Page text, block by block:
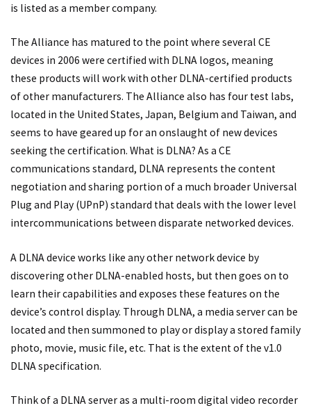
is listed as a member company.
The Alliance has matured to the point where several CE
devices in 2006 were certified with DLNA logos, meaning
these products will work with other DLNA-certified products
of other manufacturers. The Alliance also has four test labs,
located in the United States, Japan, Belgium and Taiwan, and
seems to have geared up for an onslaught of new devices
seeking the certification. What is DLNA? As a CE
communications standard, DLNA represents the content
negotiation and sharing portion of a much broader Universal
Plug and Play (UPnP) standard that deals with the lower level
intercommunications between disparate networked devices.
A DLNA device works like any other network device by
discovering other DLNA-enabled hosts, but then goes on to
learn their capabilities and exposes these features on the
device’s control display. Through DLNA, a media server can be
located and then summoned to play or display a stored family
photo, movie, music file, etc. That is the extent of the v1.0
DLNA specification.
Think of a DLNA server as a multi-room digital video recorder